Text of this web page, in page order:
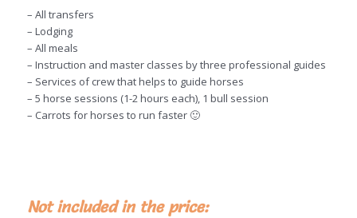
– All transfers
– Lodging
– All meals
– Instruction and master classes by three professional guides
– Services of crew that helps to guide horses
– 5 horse sessions (1-2 hours each), 1 bull session
– Carrots for horses to run faster 🙂
Not included in the price: